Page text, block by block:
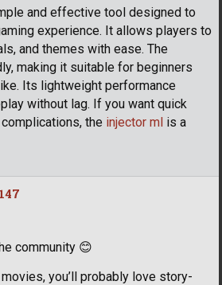
and effective tool designed to
experience. It allows players to
and themes with ease. The
making it suitable for beginners
Its lightweight performance
without lag. If you want quick
the injector ml is a
community 😊
you’ll probably love story-